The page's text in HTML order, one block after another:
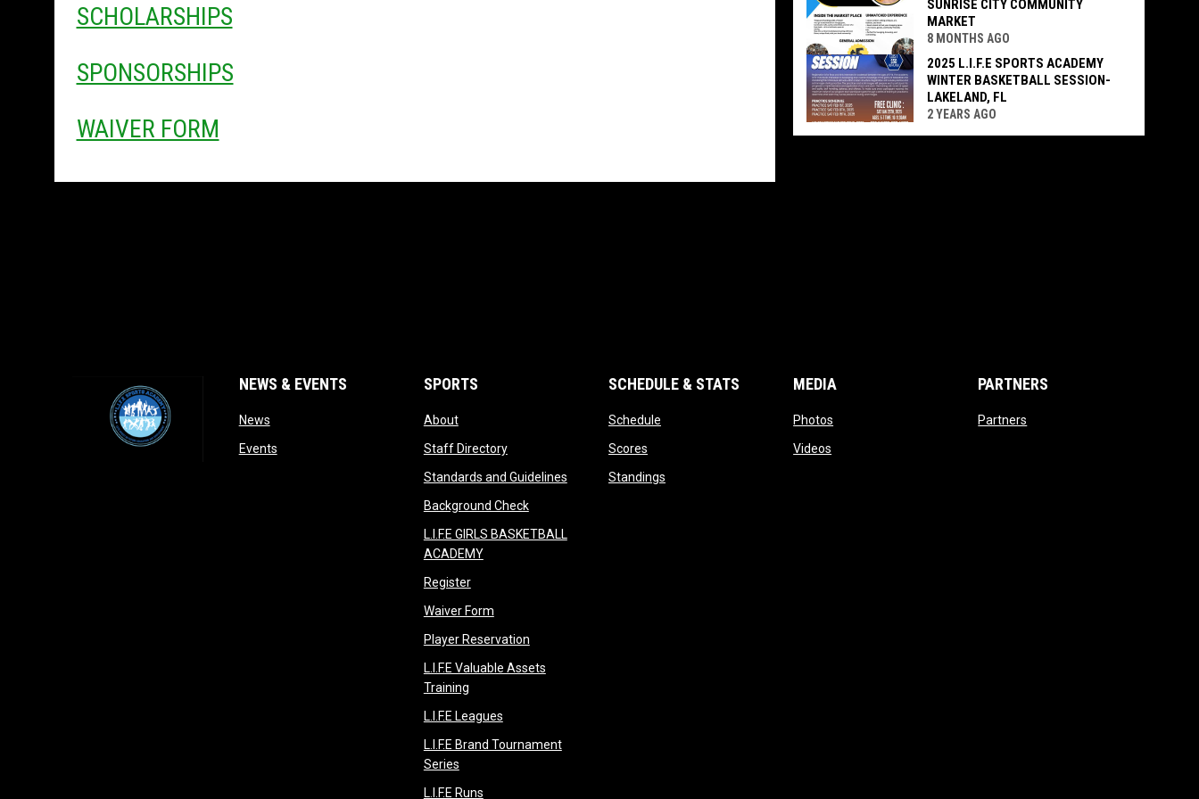
SCHOLARSHIPS
SPONSORSHIPS
WAIVER FORM
SUNRISE CITY COMMUNITY
MARKET
8 MONTHS AGO
2025 L.I.F.E SPORTS ACADEMY
WINTER BASKETBALL SESSION-
LAKELAND, FL
2 YEARS AGO
NEWS & EVENTS
Newsopens in new window
Eventsopens in new window
SPORTS
Aboutopens in new window
Staff Directoryopens in new window
Standards and Guidelinesopens in new window
Background Checkopens in new window
L.I.F.E GIRLS BASKETBALL
ACADEMYopens in new window
Registeropens in new window
Waiver Formopens in new window
Player Reservationopens in new window
L.I.F.E Valuable Assets
Trainingopens in new window
L.I.F.E Leaguesopens in new window
L.I.F.E Brand Tournament
Seriesopens in new window
L.I.F.E Runsopens in new window
SCHEDULE & STATS
Scheduleopens in new window
Scoresopens in new window
Standingsopens in new window
MEDIA
Photos
Videos
PARTNERS
Partners